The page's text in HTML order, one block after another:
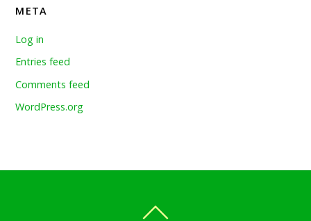
META
Log in
Entries feed
Comments feed
WordPress.org